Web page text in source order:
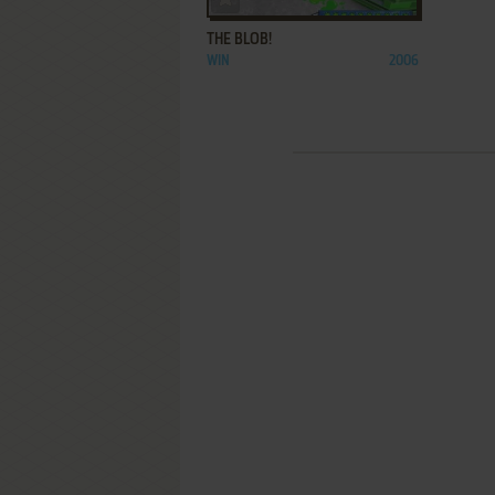
THE BLOB!
WIN 2006